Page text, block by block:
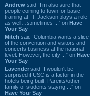
Andrew said “I’m also sure that
people coming to town for basic
training at Ft. Jackson plays a role
as well…sometimes ...” on Have
Your Say
Mitch said “Columbia wants a slice
of the convention and visitors and
concerts business at the national
level. However, the city ...” on Have
Your Say
Lavender said “I wouldn't be
surprised if USC is a factor in the
hotels being built. Parents/other
family of students staying ...” on
Have Your Say